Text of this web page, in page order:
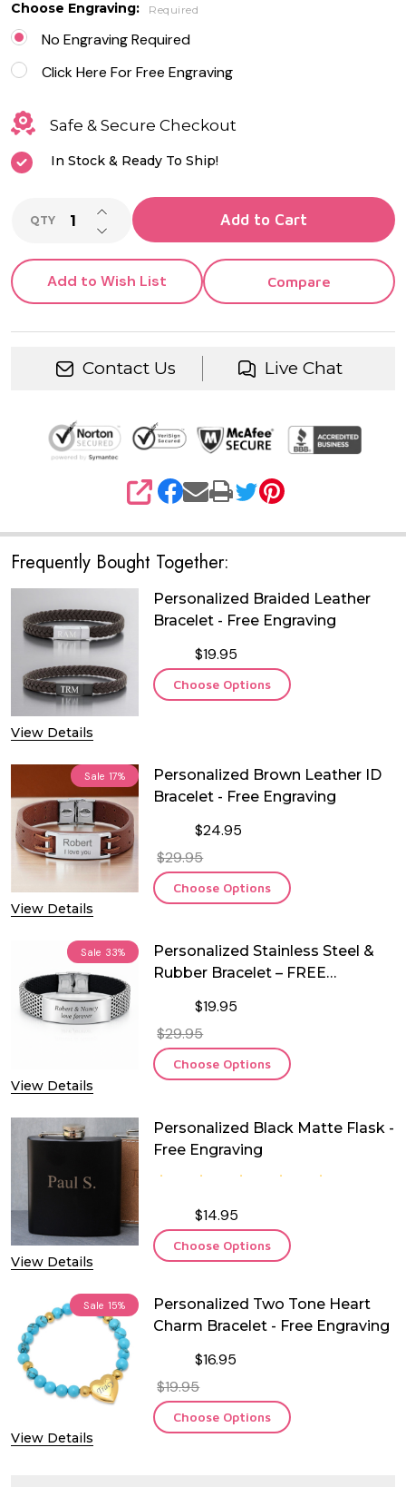
Bracelet -
Free
Engraving
Choose Engraving: Required
No Engraving Required
Click Here For Free Engraving
Safe & Secure Checkout
In Stock & Ready To Ship!
QTY DECREASE QUANTITY OF UNDEFINED
INCREASE QUANTITY OF UNDEFINED
Add to Cart
Add to Wish List Compare
Contact Us Live Chat
SHARE
Frequently Bought Together:
View Details
Personalized Braided Leather
Bracelet - Free Engraving
$19.95
Choose Options
Sale 17%
View Details
Personalized Brown Leather ID
Bracelet - Free Engraving
$24.95
$29.95
Choose Options
Sale 33%
View Details
Personalized Stainless Steel &
Rubber Bracelet – FREE
$19.95
$29.95
Choose Options
View Details
Personalized Black Matte Flask -
Free Engraving
$14.95
Choose Options
Sale 15%
View Details
Personalized Two Tone Heart
Charm Bracelet - Free Engraving
$16.95
$19.95
Choose Options